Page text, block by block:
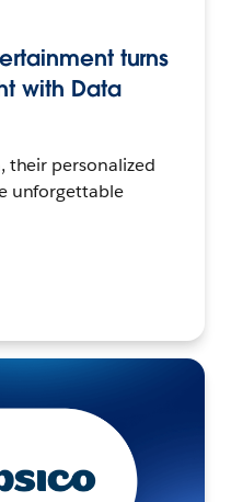
turns
with Data
their personalized
unforgettable